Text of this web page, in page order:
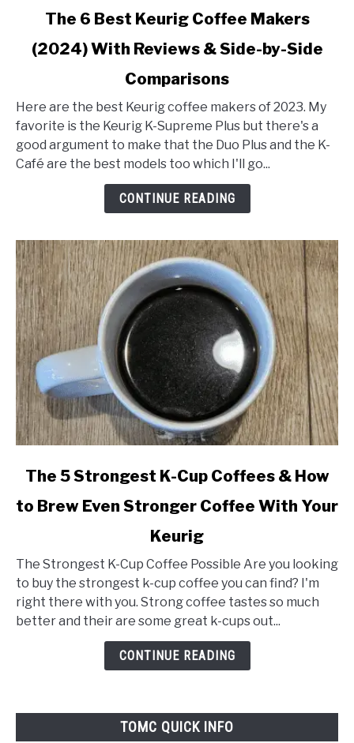
The
Keurig
Coffee
Makers
(2024)
Side-
by-
Side
Comparisons
The 6 Best Keurig Coffee Makers
(2024) With Reviews & Side-by-Side
Comparisons
Here are the best Keurig coffee makers of 2023. My
favorite is the Keurig K-Supreme Plus but there's a
good argument to make that the Duo Plus and the K-
Café are the best models too which I'll go...
CONTINUE READING
link
The
K-
Cup
Coffees
&
Stronger
The 5 Strongest K-Cup Coffees & How
to Brew Even Stronger Coffee With Your
Keurig
The Strongest K-Cup Coffee Possible Are you looking
to buy the strongest k-cup coffee you can find? I'm
right there with you. Strong coffee tastes so much
better and their are some great k-cups out...
CONTINUE READING
TOMC QUICK INFO